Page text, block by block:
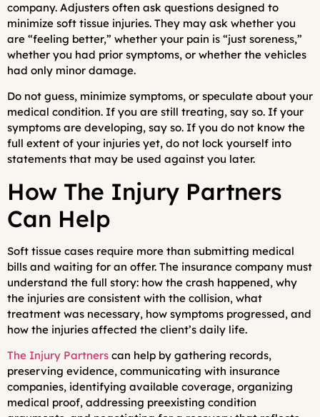
company. Adjusters often ask questions designed to
minimize soft tissue injuries. They may ask whether you
are “feeling better,” whether your pain is “just soreness,”
whether you had prior symptoms, or whether the vehicles
had only minor damage.
Do not guess, minimize symptoms, or speculate about your
medical condition. If you are still treating, say so. If your
symptoms are developing, say so. If you do not know the
full extent of your injuries yet, do not lock yourself into
statements that may be used against you later.
How The Injury Partners
Can Help
Soft tissue cases require more than submitting medical
bills and waiting for an offer. The insurance company must
understand the full story: how the crash happened, why
the injuries are consistent with the collision, what
treatment was necessary, how symptoms progressed, and
how the injuries affected the client’s daily life.
The Injury Partners can help by gathering records,
preserving evidence, communicating with insurance
companies, identifying available coverage, organizing
medical proof, addressing preexisting condition